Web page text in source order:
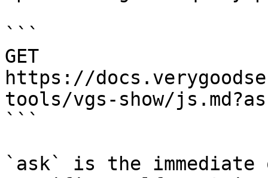
```
GET
https://
tools/vgs-show/
```
`ask` is the